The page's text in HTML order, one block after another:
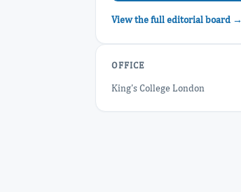
View the full editorial board →
OFFICE
King's College London